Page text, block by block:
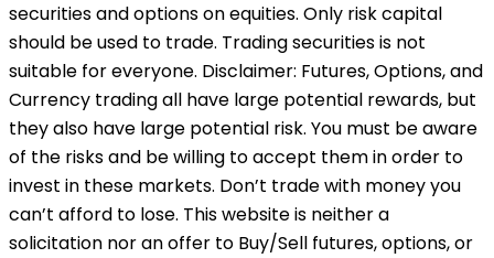
securities and options on equities. Only risk capital
should be used to trade. Trading securities is not
suitable for everyone. Disclaimer: Futures, Options, and
Currency trading all have large potential rewards, but
they also have large potential risk. You must be aware
of the risks and be willing to accept them in order to
invest in these markets. Don’t trade with money you
can’t afford to lose. This website is neither a
solicitation nor an offer to Buy/Sell futures, options, or